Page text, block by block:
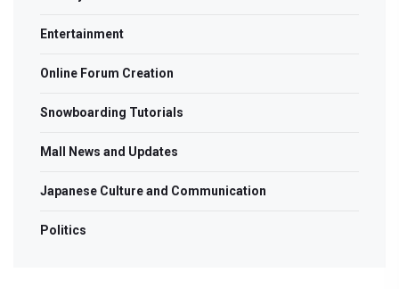
Entertainment
Online Forum Creation
Snowboarding Tutorials
Mall News and Updates
Japanese Culture and Communication
Politics